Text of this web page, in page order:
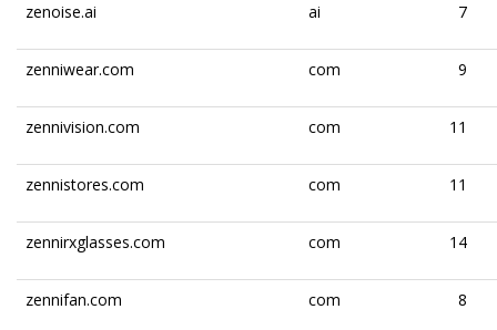
zenoise.ai ai 7
zenniwear.com com 9
zennivision.com com 11
zennistores.com com 11
zennirxglasses.com com 14
zennifan.com com 8